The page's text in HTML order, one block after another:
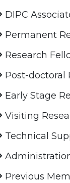
DIPC
Permanent
Research
Post-doctoral
Early Stage
Visiting
Technical
Previous